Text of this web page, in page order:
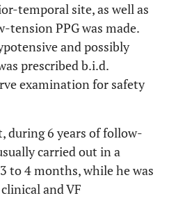
temporal site, as well as
tension PPG was made.
and possibly
prescribed b.i.d.
examination for safety
during 6 years of follow-
carried out in a
to 4 months, while he was
and VF